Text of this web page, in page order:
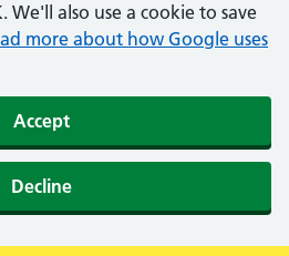
We'll also use a cookie to save
more about how Google uses
Accept
Decline